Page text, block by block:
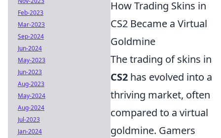
How Trading Skins in
CS2 Became a Virtual
Goldmine
The trading of skins in
CS2 has evolved into a
thriving market, often
compared to a virtual
goldmine. Gamers
Feb-2023
Mar-2023
Sep-2024
Jun-2024
May-2023
Jun-2023
Aug-2023
May-2024
Aug-2024
Jul-2023
Jan-2024